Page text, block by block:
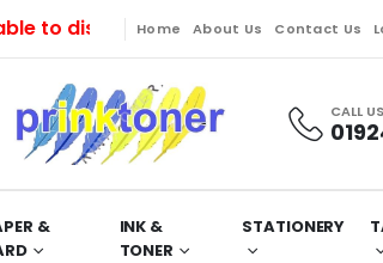
to dispatch orders till Friday.
Home About Us Contact Us
CALL
&
INK &
TONER
STATIONERY